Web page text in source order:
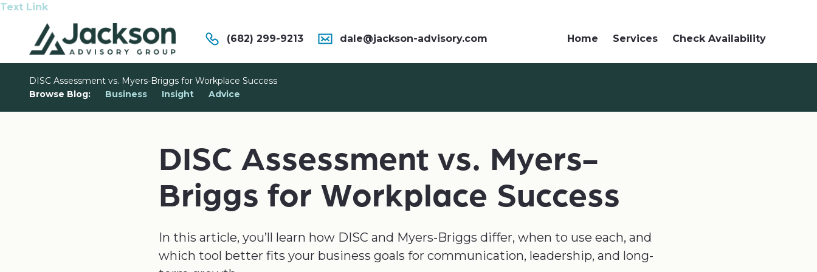
Text Link
(682) 299-9213 dale@jackson-advisory.com Home Services Check Availability
DISC Assessment vs. Myers-Briggs for Workplace Success
Browse Blog:
Business Insight Advice
DISC Assessment vs. Myers-
Briggs for Workplace Success
In this article, you’ll learn how DISC and Myers-Briggs differ, when to use each, and
which tool better fits your business goals for communication, leadership, and long-